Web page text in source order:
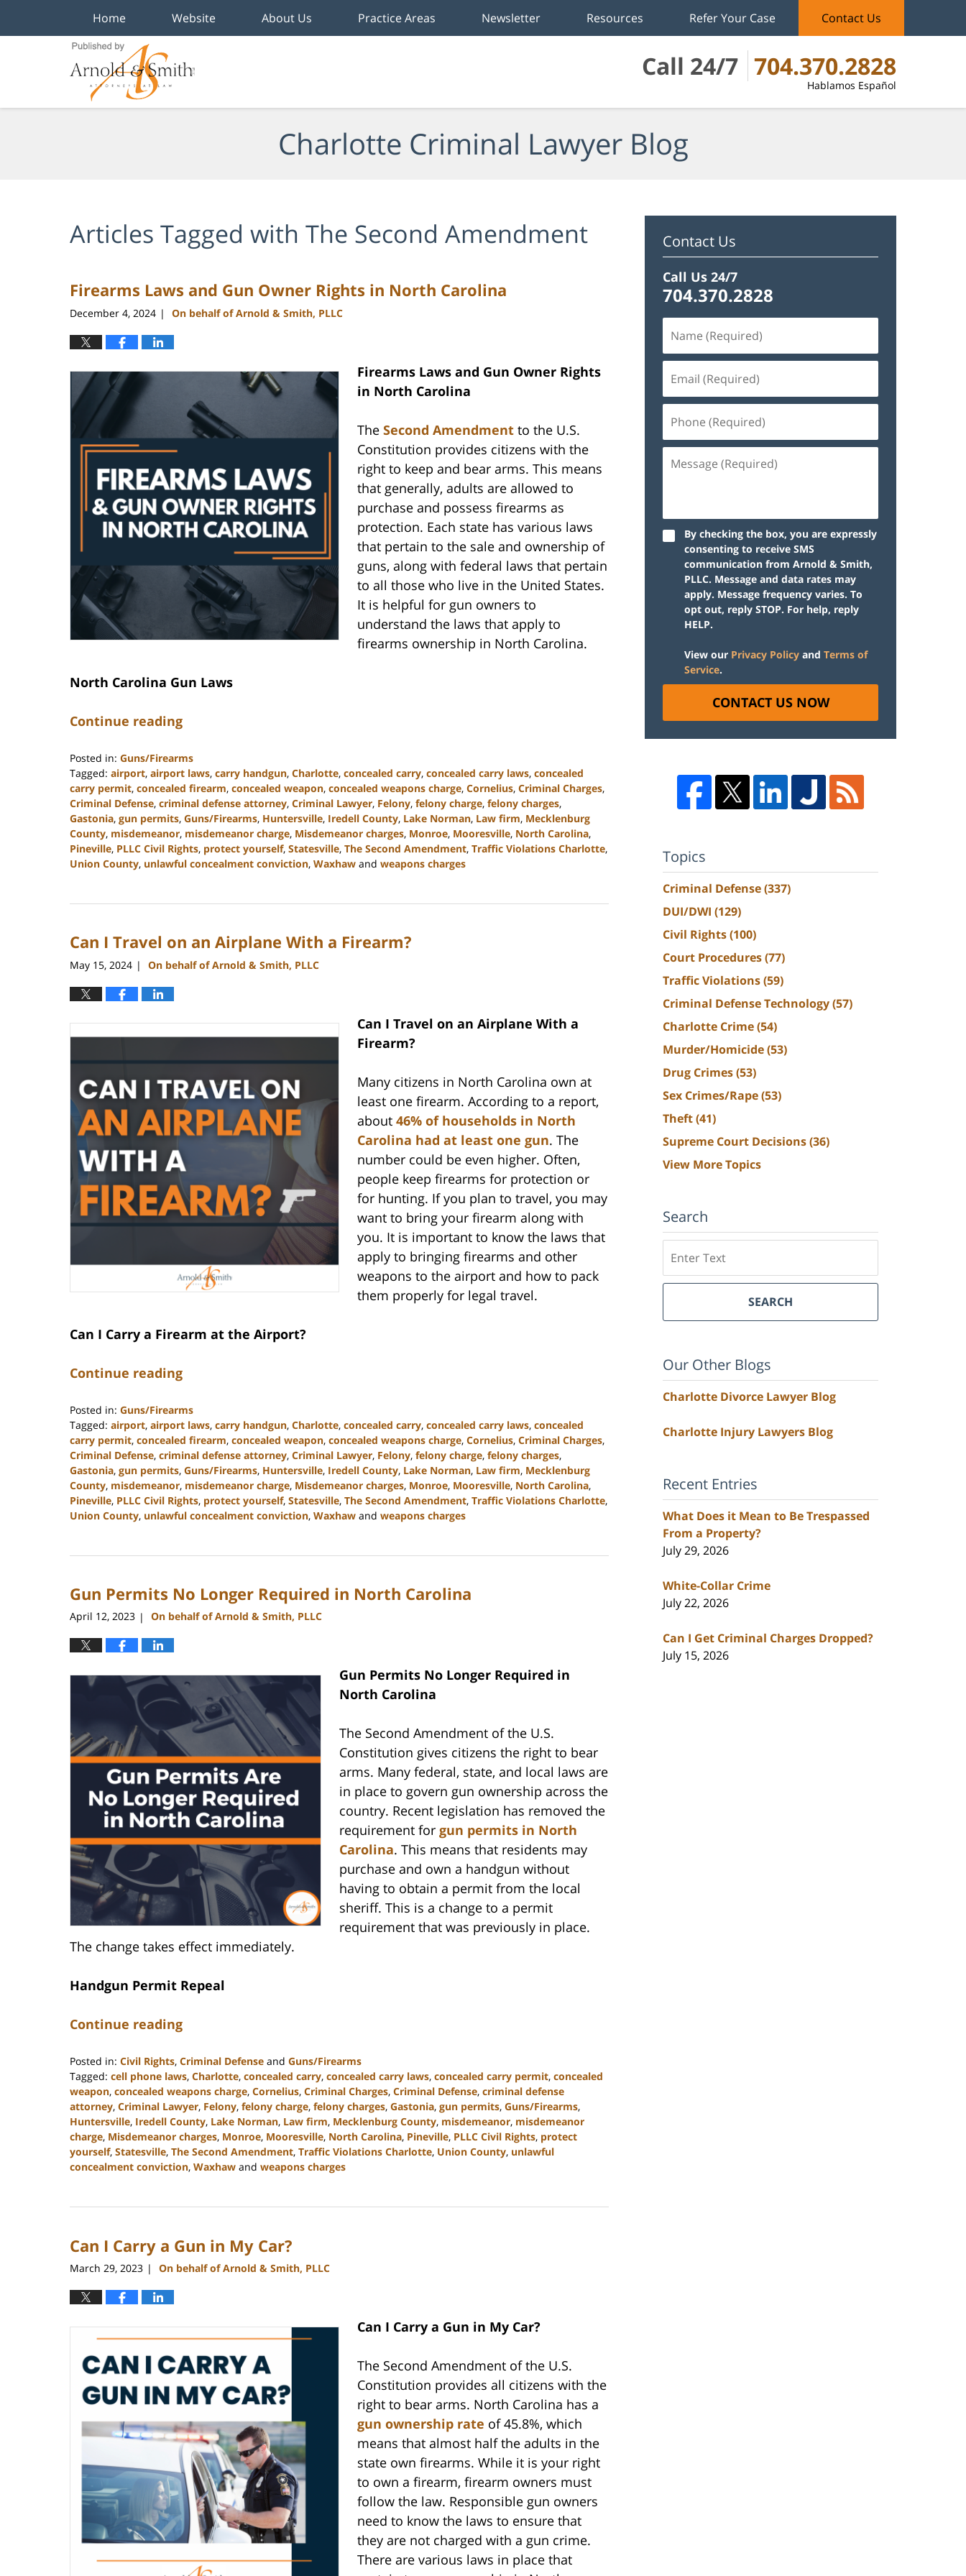
Call 24/7 704.370.2828
Hablamos Español
Home Website About Us Practice Areas Newsletter Resources Refer Your Case Contact Us
Charlotte Criminal Lawyer Blog
Articles Tagged with The Second Amendment
Firearms Laws and Gun Owner Rights in North Carolina
December 4, 2024 | On behalf of Arnold & Smith, PLLC
Firearms Laws and Gun Owner Rights
in North Carolina
The Second Amendment to the U.S.
Constitution provides citizens with the
right to keep and bear arms. This means
that generally, adults are allowed to
purchase and possess firearms as
protection. Each state has various laws
that pertain to the sale and ownership of
guns, along with federal laws that pertain
to all those who live in the United States.
It is helpful for gun owners to
understand the laws that apply to
firearms ownership in North Carolina.
North Carolina Gun Laws
Continue reading
Posted in: Guns/Firearms
Tagged: airport, airport laws, carry handgun, Charlotte, concealed carry, concealed carry laws, concealed
carry permit, concealed firearm, concealed weapon, concealed weapons charge, Cornelius, Criminal Charges,
Criminal Defense, criminal defense attorney, Criminal Lawyer, Felony, felony charge, felony charges,
Gastonia, gun permits, Guns/Firearms, Huntersville, Iredell County, Lake Norman, Law firm, Mecklenburg
County, misdemeanor, misdemeanor charge, Misdemeanor charges, Monroe, Mooresville, North Carolina,
Pineville, PLLC Civil Rights, protect yourself, Statesville, The Second Amendment, Traffic Violations Charlotte,
Union County, unlawful concealment conviction, Waxhaw and weapons charges
30,
11:55
am
Can I Travel on an Airplane With a Firearm?
May 15, 2024 | On behalf of Arnold & Smith, PLLC
Can I Travel on an Airplane With a
Firearm?
Many citizens in North Carolina own at
least one firearm. According to a report,
about 46% of households in North
Carolina had at least one gun. The
number could be even higher. Often,
people keep firearms for protection or
for hunting. If you plan to travel, you may
want to bring your firearm along with
you. It is important to know the laws that
apply to bringing firearms and other
weapons to the airport and how to pack
them properly for legal travel.
Can I Carry a Firearm at the Airport?
Continue reading
Posted in: Guns/Firearms
Tagged: airport, airport laws, carry handgun, Charlotte, concealed carry, concealed carry laws, concealed
carry permit, concealed firearm, concealed weapon, concealed weapons charge, Cornelius, Criminal Charges,
Criminal Defense, criminal defense attorney, Criminal Lawyer, Felony, felony charge, felony charges,
Gastonia, gun permits, Guns/Firearms, Huntersville, Iredell County, Lake Norman, Law firm, Mecklenburg
County, misdemeanor, misdemeanor charge, Misdemeanor charges, Monroe, Mooresville, North Carolina,
Pineville, PLLC Civil Rights, protect yourself, Statesville, The Second Amendment, Traffic Violations Charlotte,
Union County, unlawful concealment conviction, Waxhaw and weapons charges
22,
9:49
am
Gun Permits No Longer Required in North Carolina
April 12, 2023 | On behalf of Arnold & Smith, PLLC
Gun Permits No Longer Required in
North Carolina
The Second Amendment of the U.S.
Constitution gives citizens the right to bear
arms. Many federal, state, and local laws are
in place to govern gun ownership across the
country. Recent legislation has removed the
requirement for gun permits in North
Carolina. This means that residents may
purchase and own a handgun without
having to obtain a permit from the local
sheriff. This is a change to a permit
requirement that was previously in place.
The change takes effect immediately.
Handgun Permit Repeal
Continue reading
Posted in: Civil Rights, Criminal Defense and Guns/Firearms
Tagged: cell phone laws, Charlotte, concealed carry, concealed carry laws, concealed carry permit, concealed
weapon, concealed weapons charge, Cornelius, Criminal Charges, Criminal Defense, criminal defense
attorney, Criminal Lawyer, Felony, felony charge, felony charges, Gastonia, gun permits, Guns/Firearms,
Huntersville, Iredell County, Lake Norman, Law firm, Mecklenburg County, misdemeanor, misdemeanor
charge, Misdemeanor charges, Monroe, Mooresville, North Carolina, Pineville, PLLC Civil Rights, protect
yourself, Statesville, The Second Amendment, Traffic Violations Charlotte, Union County, unlawful
concealment conviction, Waxhaw and weapons charges
10,
2:01
pm
Can I Carry a Gun in My Car?
March 29, 2023 | On behalf of Arnold & Smith, PLLC
Can I Carry a Gun in My Car?
The Second Amendment of the U.S.
Constitution provides all citizens with the
right to bear arms. North Carolina has a
gun ownership rate of 45.8%, which
means that almost half the adults in the
state own firearms. While it is your right
to own a firearm, firearm owners must
follow the law. Responsible gun owners
need to know the laws to ensure that
they are not charged with a gun crime.
There are various laws in place that
Contact Us
Call Us 24/7
704.370.2828
By checking the box, you are expressly
consenting to receive SMS
communication from Arnold & Smith,
PLLC. Message and data rates may
apply. Message frequency varies. To
opt out, reply STOP. For help, reply
HELP.
View our Privacy Policy and Terms of
Service.
CONTACT US NOW
Topics
Criminal Defense(337)
DUI/DWI (129)
Civil Rights(100)
Court Procedures(77)
Traffic Violations(59)
Criminal Defense Technology(57)
Charlotte Crime(54)
Murder/Homicide(53)
Drug Crimes(53)
Sex Crimes/Rape(53)
Theft(41)
Supreme Court Decisions(36)
View More Topics
Search
SEARCH
Our Other Blogs
Charlotte Divorce Lawyer Blog
Charlotte Injury Lawyers Blog
Recent Entries
What Does it Mean to Be Trespassed
From a Property?
July 29, 2026
White-Collar Crime
July 22, 2026
Can I Get Criminal Charges Dropped?
July 15, 2026